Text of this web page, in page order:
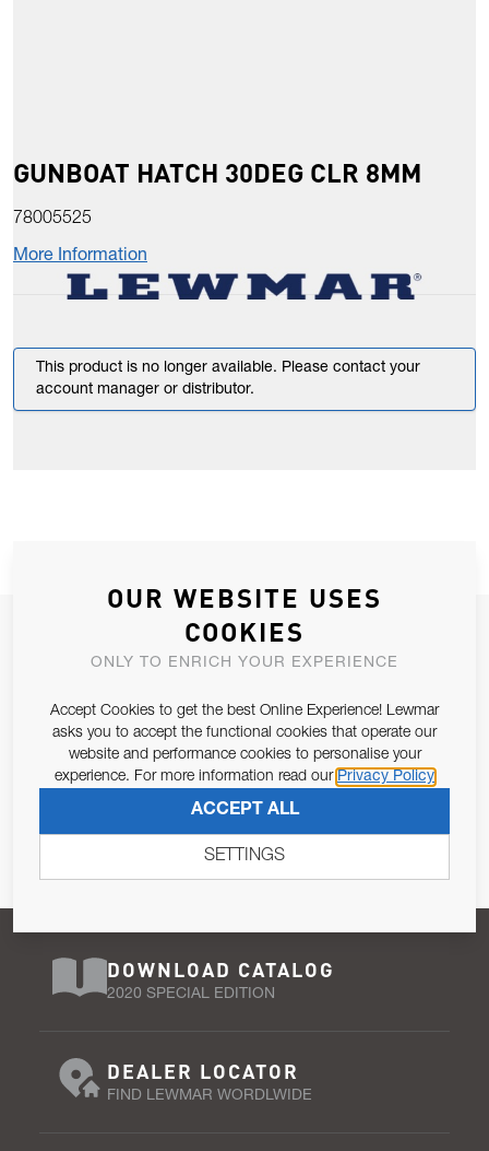
GUNBOAT HATCH 30DEG CLR 8MM
78005525
More Information
This product is no longer available. Please contact your
account manager or distributor.
JOIN OUR NEWSLETTER
ALLOW US TO KEEP IN CONTACT WITH YOU.
Email Address
Pursuant to and for the purposes of Article 13 of the EU REG
SUBSCRIBE
DOWNLOAD CATALOG
2020 SPECIAL EDITION
DEALER LOCATOR
FIND LEWMAR WORDLWIDE
OUR WEBSITE USES
COOKIES
ONLY TO ENRICH YOUR EXPERIENCE
Accept Cookies to get the best Online Experience! Lewmar
asks you to accept the functional cookies that operate our
website and performance cookies to personalise your
experience. For more information read our Privacy Policy
ACCEPT ALL
SETTINGS